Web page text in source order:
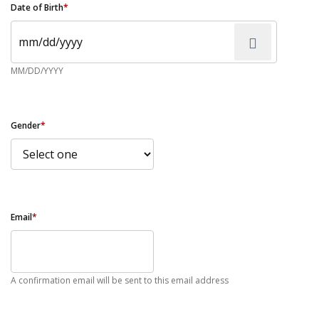
Date of Birth*
MM/DD/YYYY
Gender*
Email*
A confirmation email will be sent to this email address